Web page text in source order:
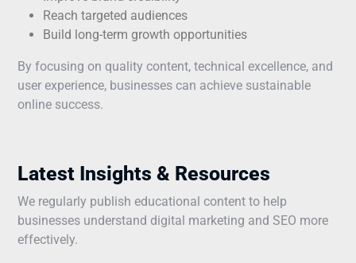
Reach targeted audiences
Build long-term growth opportunities
By focusing on quality content, technical excellence, and
user experience, businesses can achieve sustainable
online success.
Latest Insights & Resources
We regularly publish educational content to help
businesses understand digital marketing and SEO more
effectively.